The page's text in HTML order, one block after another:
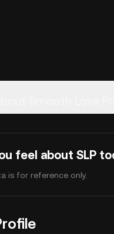
feel about SLP
is for reference only.